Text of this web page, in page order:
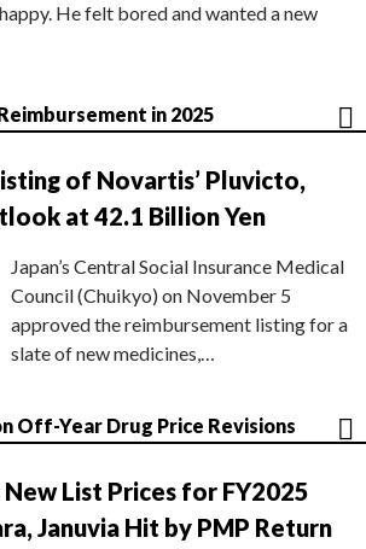
He felt bored and wanted a new
in 2025
of Novartis’ Pluvicto,
at 42.1 Billion Yen
Japan’s Central Social Insurance Medical
Council (Chuikyo) on November 5
approved the reimbursement listing for a
slate of new medicines,…
Off-Year Drug Price Revisions
List Prices for FY2025
Januvia Hit by PMP Return